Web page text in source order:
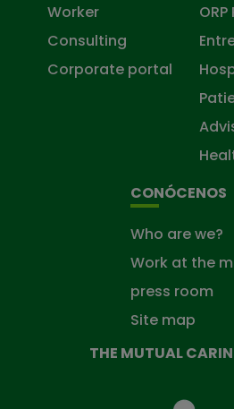
Worker
Consulting
Corporate portal
CONÓCENOS
Who are we?
Work at the
press room
Site map
THE MUTUAL